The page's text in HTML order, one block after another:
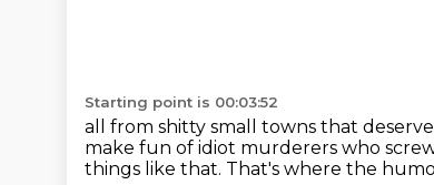
Starting point is 00:03:52
all from shitty small towns that
make fun of idiot murderers who
things like that. That's where the